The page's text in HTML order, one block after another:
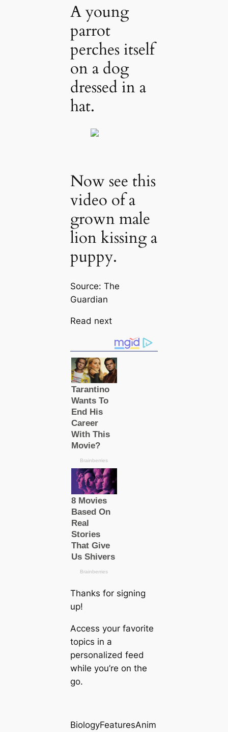
A young
parrot
perches itself
on a dog
dressed in a
hat.
Now see this
video of a
grown male
lion kissing a
puppy.
Source: The
Guardian
Read next
Thanks for signing
up!
Access your favorite
topics in a
personalized feed
while you’re on the
go.
BiologyFeaturesAnim